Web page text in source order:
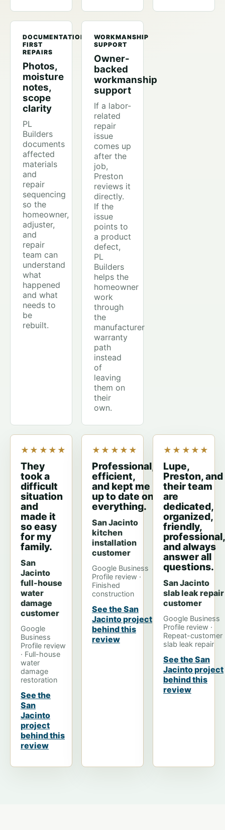
DOCUMENTATION-
FIRST
REPAIRS
Photos,
moisture
notes,
scope
clarity
PL
Builders
documents
affected
materials
and
repair
sequencing
so the
homeowner,
adjuster,
and
repair
team can
understand
what
happened
and what
needs to
be
rebuilt.
WORKMANSHIP
SUPPORT
Owner-
backed
workmanship
support
If a labor-
related
repair
issue
comes up
after the
job,
Preston
reviews it
directly.
If the
issue
points to
a product
defect,
PL
Builders
helps the
homeowner
work
through
the
manufacturer
warranty
path
instead
of
leaving
them on
their
own.
★★★★★
They
took a
difficult
situation
and
made it
so easy
for my
family.
San
Jacinto
full-house
water
damage
customer
Google
Business
Profile review
· Full-house
water
damage
restoration
See the
San
Jacinto
project
behind this
review
★★★★★
Professional,
efficient,
and kept me
up to date on
everything.
San Jacinto
kitchen
installation
customer
Google Business
Profile review ·
Finished
construction
See the San
Jacinto project
behind this
review
★★★★★
Lupe,
Preston, and
their team
are
dedicated,
organized,
friendly,
professional,
and always
answer all
questions.
San Jacinto
slab leak repair
customer
Google Business
Profile review ·
Repeat-customer
slab leak repair
See the San
Jacinto project
behind this
review